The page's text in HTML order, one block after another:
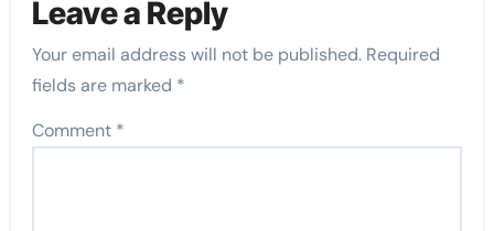
Leave a Reply
Your email address will not be published. Required
fields are marked *
Comment *